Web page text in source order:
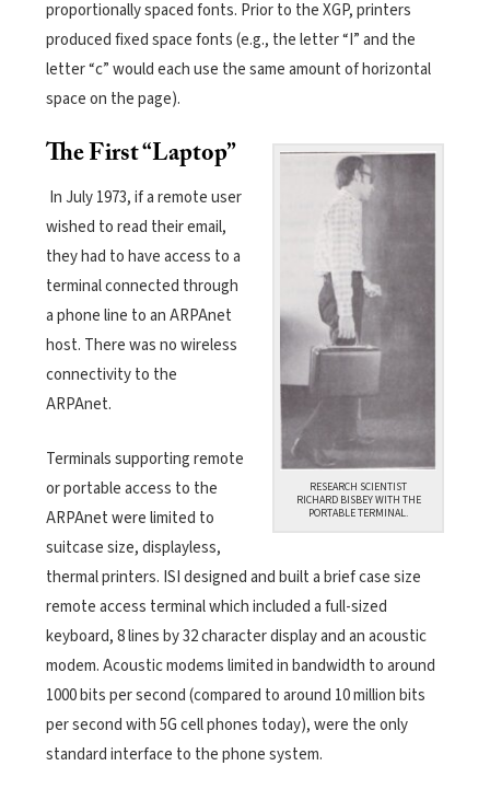
proportionally spaced fonts. Prior to the XGP, printers
produced fixed space fonts (e.g., the letter “I” and the
letter “c” would each use the same amount of horizontal
space on the page).
RESEARCH SCIENTIST
RICHARD BISBEY WITH THE
PORTABLE TERMINAL.
The First “Laptop”
In July 1973, if a remote user
wished to read their email,
they had to have access to a
terminal connected through
a phone line to an ARPAnet
host. There was no wireless
connectivity to the
ARPAnet.
Terminals supporting remote
or portable access to the
ARPAnet were limited to
suitcase size, displayless,
thermal printers. ISI designed and built a brief case size
remote access terminal which included a full-sized
keyboard, 8 lines by 32 character display and an acoustic
modem. Acoustic modems limited in bandwidth to around
1000 bits per second (compared to around 10 million bits
per second with 5G cell phones today), were the only
standard interface to the phone system.